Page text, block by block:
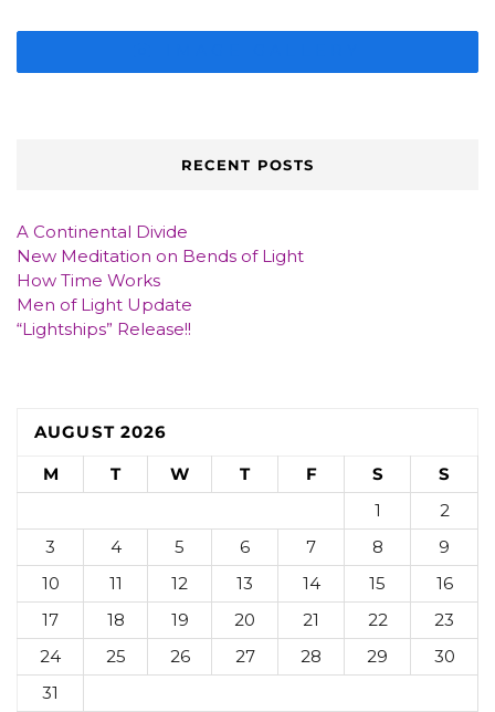
RECENT POSTS
A Continental Divide
New Meditation on Bends of Light
How Time Works
Men of Light Update
“Lightships” Release!!
AUGUST 2026
M
T W T F S
S
1
2
3
4 5 6 7 8
9
10
11 12 13 14 15
16
17
18 19 20 21 22
23
24
25 26 27 28 29
30
31